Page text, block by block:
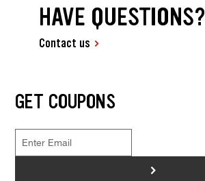
HAVE QUESTIONS?
Contact us
GET COUPONS
>